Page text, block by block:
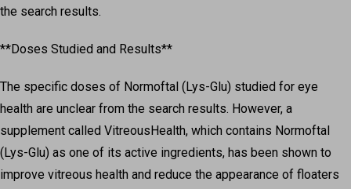
the search results.
**Doses Studied and Results**
The specific doses of Normoftal (Lys-Glu) studied for eye
health are unclear from the search results. However, a
supplement called VitreousHealth, which contains Normoftal
(Lys-Glu) as one of its active ingredients, has been shown to
improve vitreous health and reduce the appearance of floaters